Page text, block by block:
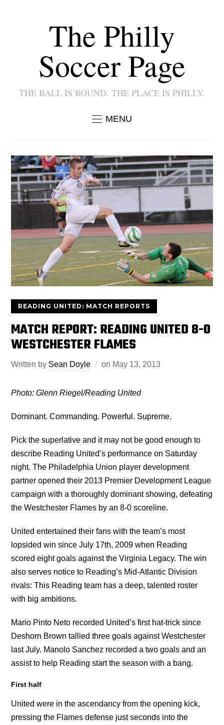
The Philly
Soccer Page
THE BALL IS ROUND. THE PLACE IS PHILLY.
MENU
READING UNITED: MATCH REPORTS
MATCH REPORT: READING UNITED 8-0
WESTCHESTER FLAMES
Written by Sean Doyle on May 13, 2013
Photo: Glenn Riegel/Reading United
Dominant. Commanding. Powerful. Supreme.
Pick the superlative and it may not be good enough to
describe Reading United’s performance on Saturday
night. The Philadelphia Union player development
partner opened their 2013 Premier Development League
campaign with a thoroughly dominant showing, defeating
the Westchester Flames by an 8-0 scoreline.
United entertained their fans with the team’s most
lopsided win since July 17th, 2009 when Reading
scored eight goals against the Virginia Legacy. The win
also serves notice to Reading’s Mid-Atlantic Division
rivals: This Reading team has a deep, talented roster
with big ambitions.
Mario Pinto Neto recorded United’s first hat-trick since
Deshorn Brown tallied three goals against Westchester
last July. Manolo Sanchez recorded a two goals and an
assist to help Reading start the season with a bang.
First half
United were in the ascendancy from the opening kick,
pressing the Flames defense just seconds into the